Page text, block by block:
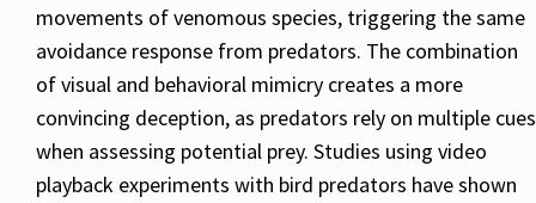
movements of venomous species, triggering the same
avoidance response from predators. The combination
of visual and behavioral mimicry creates a more
convincing deception, as predators rely on multiple cues
when assessing potential prey. Studies using video
playback experiments with bird predators have shown